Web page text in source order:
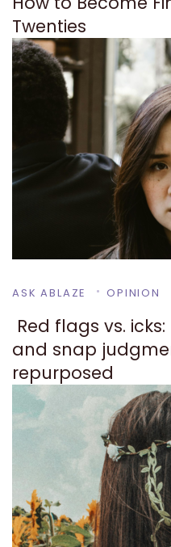
Twenties
ASK ABLAZE OPINION
Red flags vs.
and snap
repurposed